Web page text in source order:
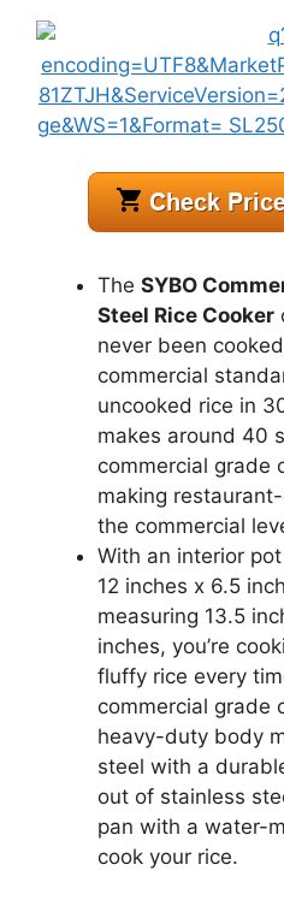
The SYBO
Steel Rice Cooker
never been
commercial
uncooked rice in
makes around 40
commercial grade
making
the commercial
With an interior
12 inches x 6.5
measuring 13.5
inches, you’re
fluffy rice every
commercial grade
heavy-duty body
steel with a
out of stainless
pan with a water-
cook your rice.